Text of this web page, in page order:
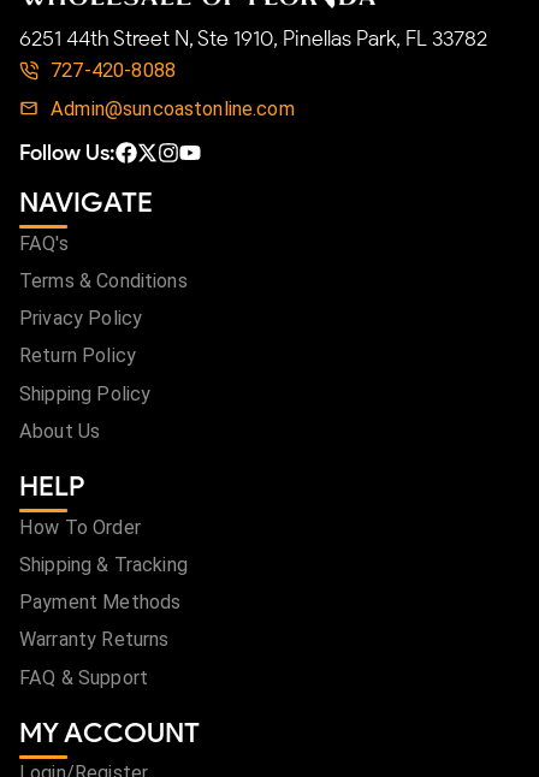
6251 44th Street N, Ste 1910, Pinellas Park, FL 33782
727-420-8088
Admin@suncoastonline.com
Follow Us:
NAVIGATE
FAQ's
Terms & Conditions
Privacy Policy
Return Policy
Shipping Policy
About Us
HELP
How To Order
Shipping & Tracking
Payment Methods
Warranty Returns
FAQ & Support
MY ACCOUNT